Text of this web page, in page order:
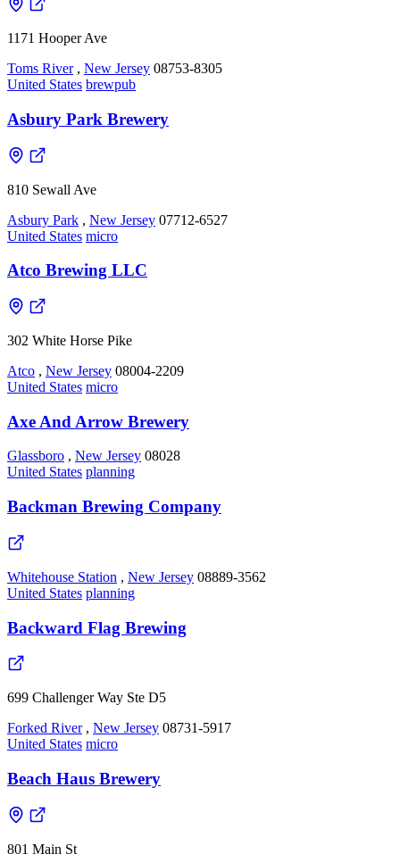
1171 Hooper Ave
Toms River , New Jersey 08753-8305
United States brewpub
Asbury Park Brewery
810 Sewall Ave
Asbury Park , New Jersey 07712-6527
United States micro
Atco Brewing LLC
302 White Horse Pike
Atco , New Jersey 08004-2209
United States micro
Axe And Arrow Brewery
Glassboro , New Jersey 08028
United States planning
Backman Brewing Company
Whitehouse Station , New Jersey 08889-3562
United States planning
Backward Flag Brewing
699 Challenger Way Ste D5
Forked River , New Jersey 08731-5917
United States micro
Beach Haus Brewery
801 Main St